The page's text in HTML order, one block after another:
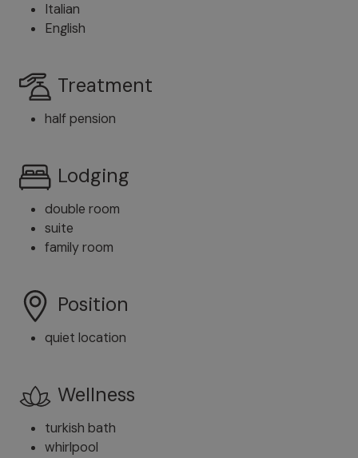
Italian
English
Treatment
half pension
Lodging
double room
suite
family room
Position
quiet location
Wellness
turkish bath
whirlpool